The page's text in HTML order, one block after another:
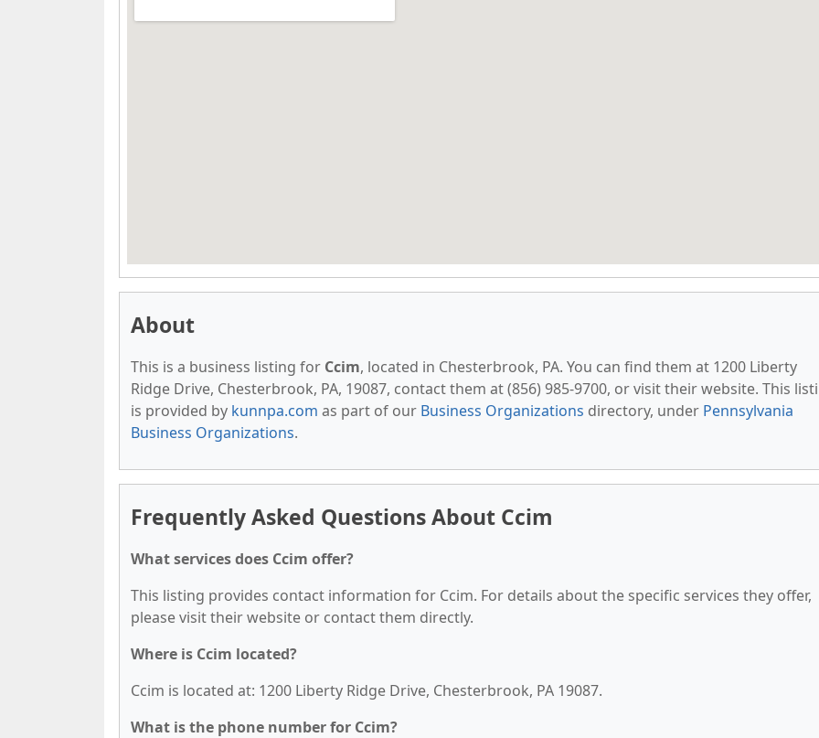
About
This is a business listing for Ccim, located in Chesterbrook, PA. You can find them at 1200 Liberty
Ridge Drive, Chesterbrook, PA, 19087, contact them at (856) 985-9700, or visit their website. This
is provided by kunnpa.com as part of our Business Organizations directory, under Pennsylvania
Business Organizations.
Frequently Asked Questions About Ccim
What services does Ccim offer?
This listing provides contact information for Ccim. For details about the specific services they offer,
please visit their website or contact them directly.
Where is Ccim located?
Ccim is located at: 1200 Liberty Ridge Drive, Chesterbrook, PA 19087.
What is the phone number for Ccim?